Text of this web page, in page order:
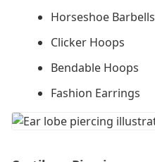
Horseshoe Barbells
Clicker Hoops
Bendable Hoops
Fashion Earrings